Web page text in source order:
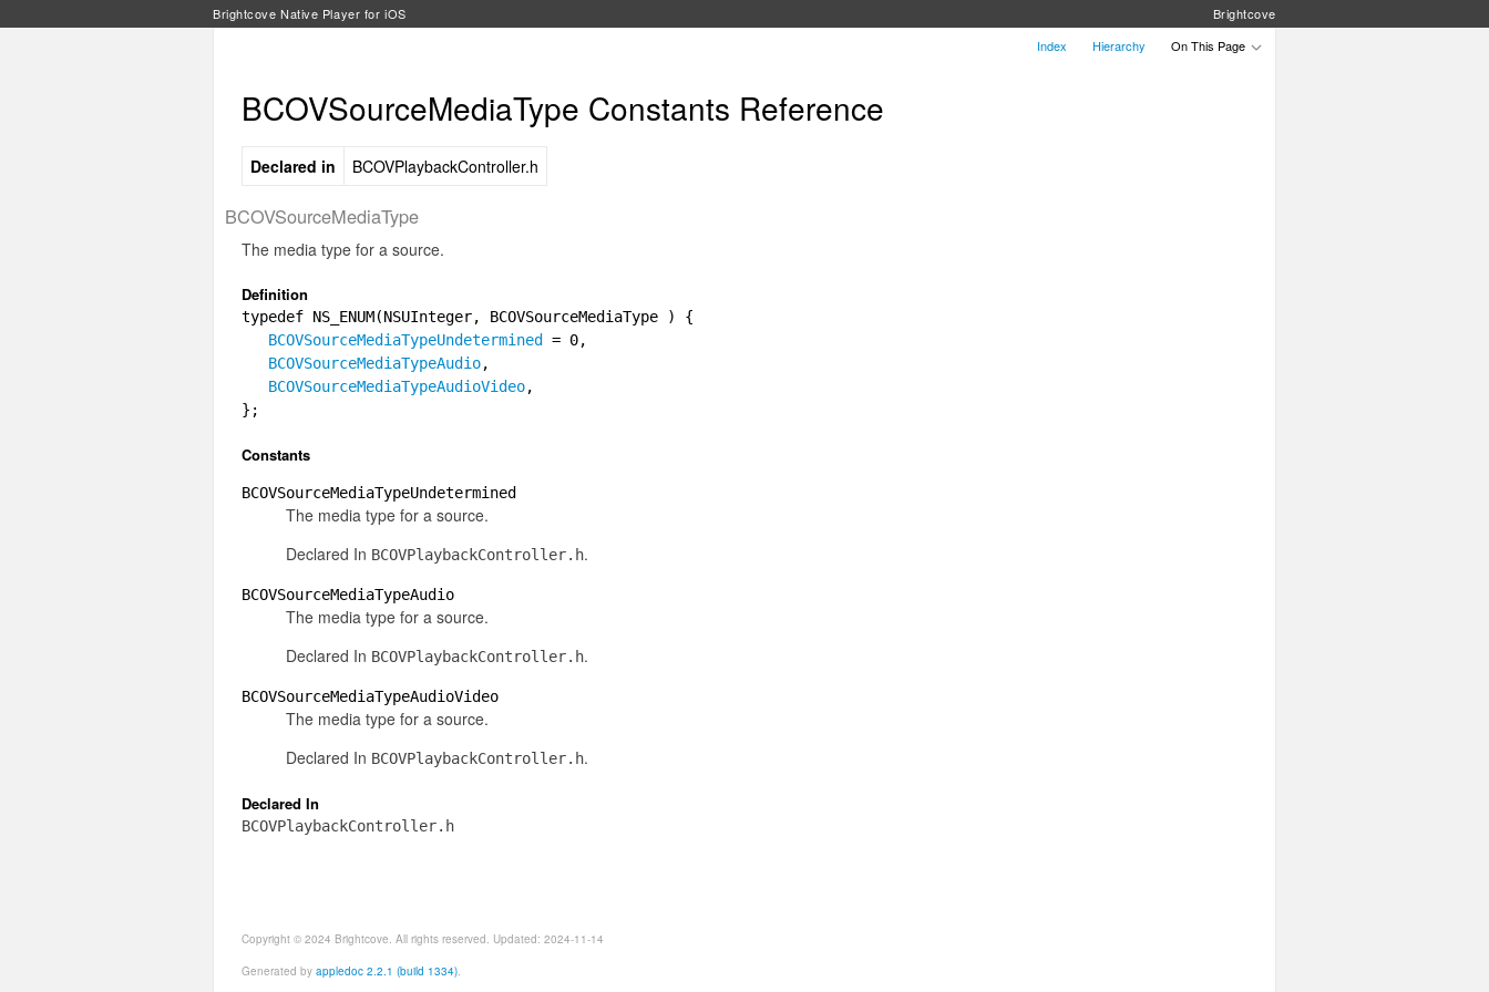
Brightcove Native Player for iOS
Brightcove
Index
Hierarchy On This Page
BCOVSourceMediaType Constants Reference
Declared in BCOVPlaybackController.h
BCOVSourceMediaType
The media type for a source.
Definition
typedef NS_ENUM(NSUInteger, BCOVSourceMediaType ) {
BCOVSourceMediaTypeUndetermined
= 0,
BCOVSourceMediaTypeAudio,
BCOVSourceMediaTypeAudioVideo,
};
Constants
BCOVSourceMediaTypeUndetermined
The media type for a source.
Declared In BCOVPlaybackController.h.
BCOVSourceMediaTypeAudio
The media type for a source.
Declared In BCOVPlaybackController.h.
BCOVSourceMediaTypeAudioVideo
The media type for a source.
Declared In BCOVPlaybackController.h.
Declared In
BCOVPlaybackController.h
Copyright © 2024 Brightcove. All rights reserved. Updated: 2024-11-14
Generated by appledoc 2.2.1 (build 1334).